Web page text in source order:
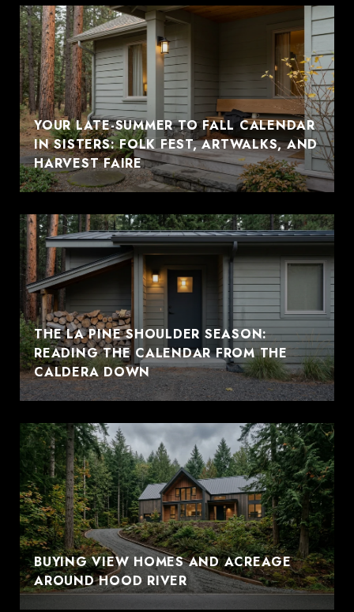
YOUR LATE-SUMMER TO FALL CALENDAR
IN SISTERS: FOLK FEST, ARTWALKS, AND
HARVEST FAIRE
THE LA PINE SHOULDER SEASON:
READING THE CALENDAR FROM THE
CALDERA DOWN
BUYING VIEW HOMES AND ACREAGE
AROUND HOOD RIVER